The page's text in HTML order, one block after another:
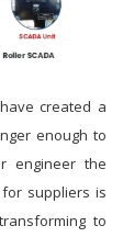
created a
enough to
engineer the
suppliers is
to